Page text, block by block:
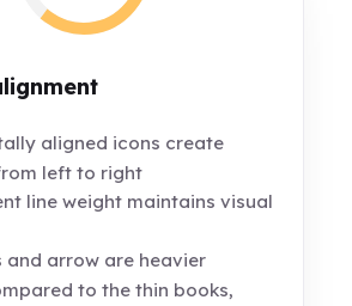
aligned icons create
left to right
line weight maintains visual
and arrow are heavier
to the thin books,